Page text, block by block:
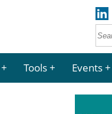
Tools Events